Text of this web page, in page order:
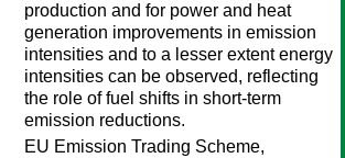
production and for power and heat
generation improvements in emission
intensities and to a lesser extent energy
intensities can be observed, reflecting
the role of fuel shifts in short-term
emission reductions.
EU Emission Trading Scheme,